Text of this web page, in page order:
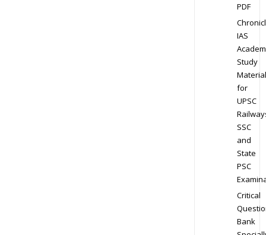
PDF
IAS
Study
Material
for
UPSC
SSC
and
State
PSC
Critical
Bank